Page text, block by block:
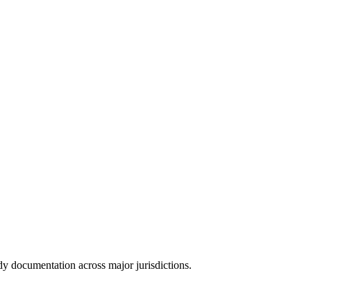
documentation across major jurisdictions.